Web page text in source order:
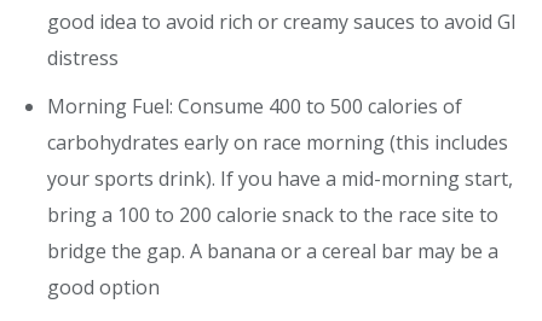
good idea to avoid rich or creamy sauces to avoid GI
distress
Morning Fuel: Consume 400 to 500 calories of
carbohydrates early on race morning (this includes
your sports drink). If you have a mid-morning start,
bring a 100 to 200 calorie snack to the race site to
bridge the gap. A banana or a cereal bar may be a
good option